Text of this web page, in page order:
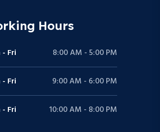
Hours
Fri 8:00 AM - 5:00 PM
Fri 9:00 AM - 6:00 PM
Fri 10:00 AM - 8:00 PM